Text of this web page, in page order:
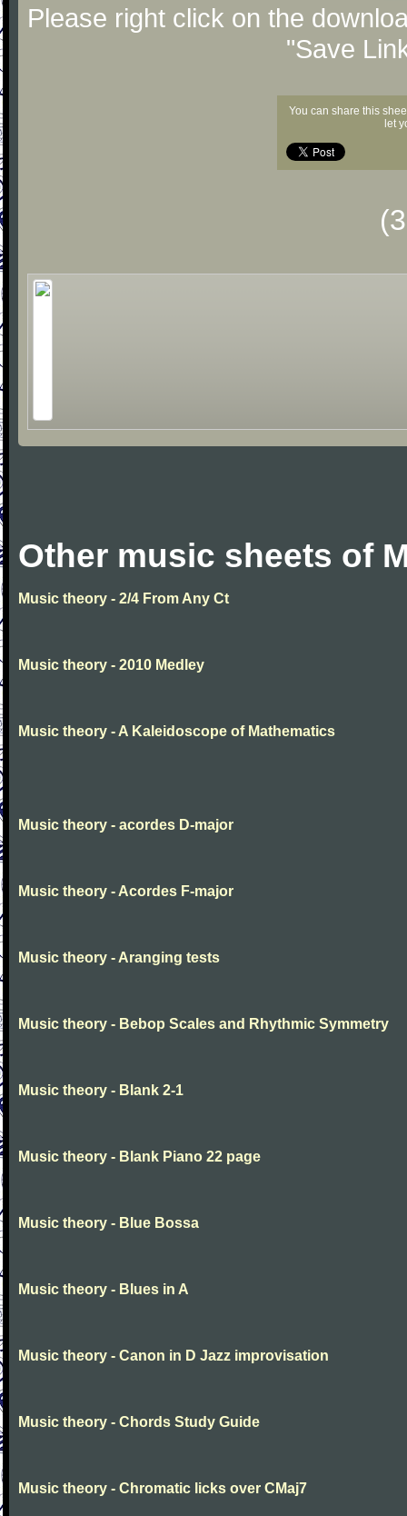
Please right click on the
"Save
You can share this
let
Other music sheets of
Music theory - 2/4 From Any Ct
Music theory - 2010 Medley
Music theory - A Kaleidoscope of Mathematics
Music theory - acordes D-major
Music theory - Acordes F-major
Music theory - Aranging tests
Music theory - Bebop Scales and Rhythmic Symmetry
Music theory - Blank 2-1
Music theory - Blank Piano 22 page
Music theory - Blue Bossa
Music theory - Blues in A
Music theory - Canon in D Jazz improvisation
Music theory - Chords Study Guide
Music theory - Chromatic licks over CMaj7